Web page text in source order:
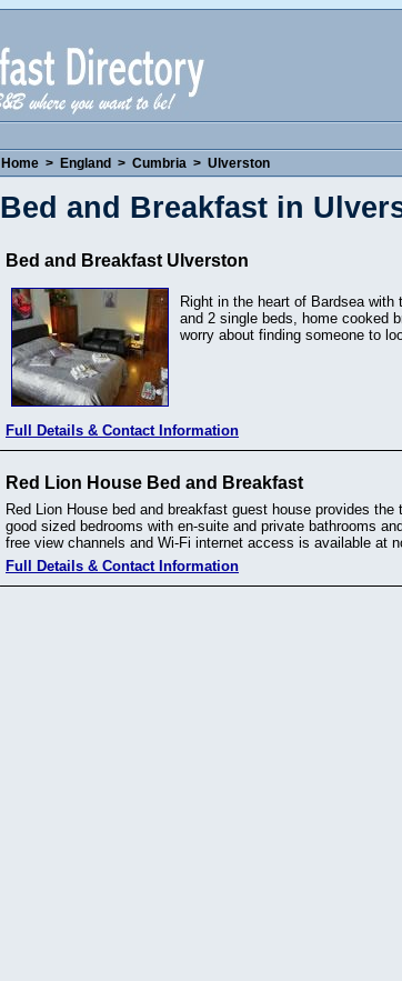
Home > England > Cumbria > Ulverston
Bed and Breakfast in
Bed and Breakfast Ulverston
Right in the heart of Bardsea
and 2 single beds, home cooked
worry about finding someone to
Full Details & Contact Information
Red Lion House Bed and Breakfast
Red Lion House bed and breakfast guest house provides
good sized bedrooms with en-suite and private bathrooms
free view channels and Wi-Fi internet access is available at
Full Details & Contact Information